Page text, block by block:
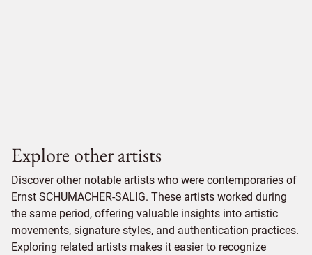
Explore other artists
Discover other notable artists who were contemporaries of
Ernst SCHUMACHER-SALIG. These artists worked during
the same period, offering valuable insights into artistic
movements, signature styles, and authentication practices.
Exploring related artists makes it easier to recognize